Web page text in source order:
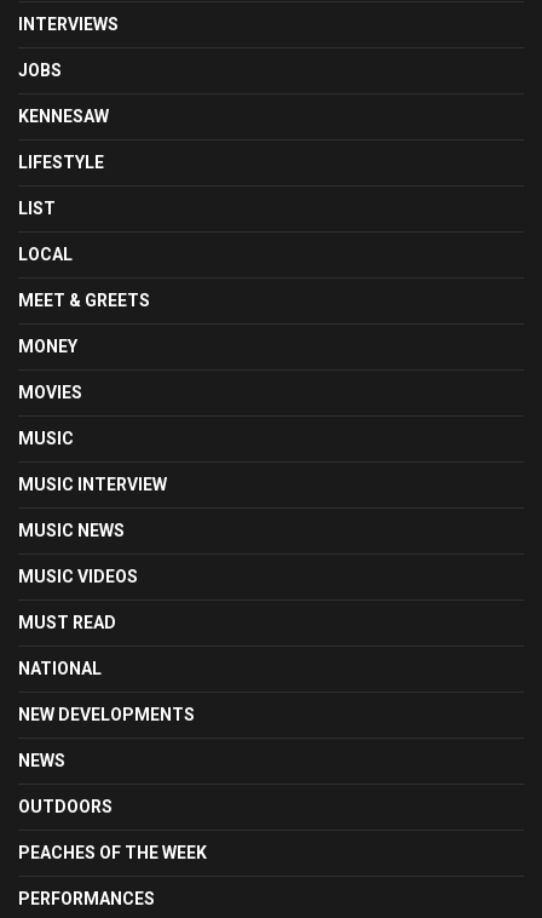
INTERVIEWS
JOBS
KENNESAW
LIFESTYLE
LIST
LOCAL
MEET & GREETS
MONEY
MOVIES
MUSIC
MUSIC INTERVIEW
MUSIC NEWS
MUSIC VIDEOS
MUST READ
NATIONAL
NEW DEVELOPMENTS
NEWS
OUTDOORS
PEACHES OF THE WEEK
PERFORMANCES